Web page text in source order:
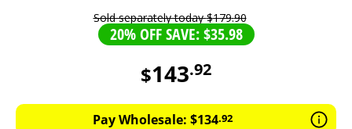
Sold separately today$179.90
20% OFF SAVE: $35.98
$143.92
143.92
AUD
Pay Wholesale: $134.92